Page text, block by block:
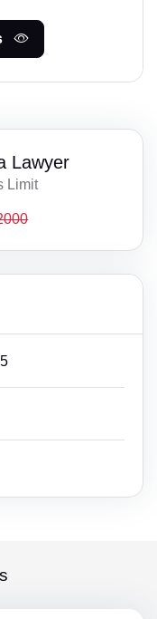
Lawyer
Limit